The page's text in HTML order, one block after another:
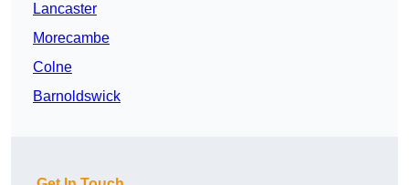
Lancaster
Morecambe
Colne
Barnoldswick